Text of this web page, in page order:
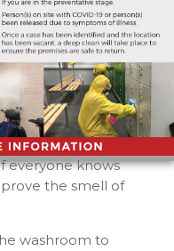
is located next
areas.
odours in a
an odour-free
washrooms
everyone knows
the smell of
washroom to